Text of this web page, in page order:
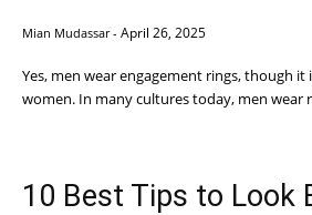
Mian Mudassar - April 26, 2025
Yes, men wear engagement rings, though
women. In many cultures today, men wear
10 Best Tips to Look